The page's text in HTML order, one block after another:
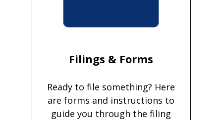
Filings & Forms
Ready to file something? Here
are forms and instructions to
guide you through the filing